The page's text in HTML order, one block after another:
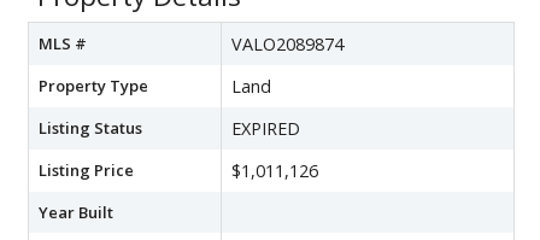
MLS # VALO2089874
Property Type Land
Listing Status EXPIRED
Listing Price $1,011,126
Year Built